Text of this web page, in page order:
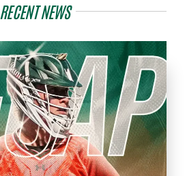
RECENT NEWS